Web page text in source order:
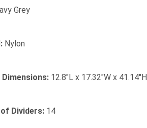
Grey
Nylon
12.8"L x 17.32"W x 41.14"H
Dividers: 14